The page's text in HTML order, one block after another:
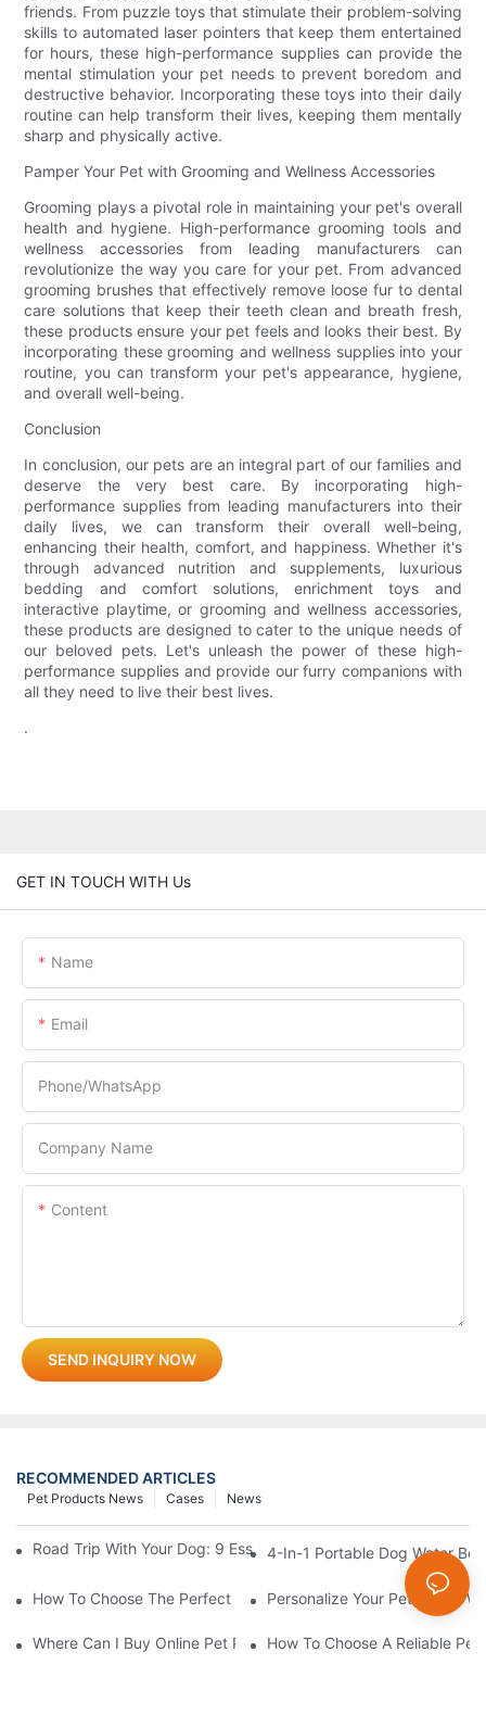
friends. From puzzle toys that stimulate their problem-solving
skills to automated laser pointers that keep them entertained
for hours, these high-performance supplies can provide the
mental stimulation your pet needs to prevent boredom and
destructive behavior. Incorporating these toys into their daily
routine can help transform their lives, keeping them mentally
sharp and physically active.
Pamper Your Pet with Grooming and Wellness Accessories
Grooming plays a pivotal role in maintaining your pet's overall
health and hygiene. High-performance grooming tools and
wellness accessories from leading manufacturers can
revolutionize the way you care for your pet. From advanced
grooming brushes that effectively remove loose fur to dental
care solutions that keep their teeth clean and breath fresh,
these products ensure your pet feels and looks their best. By
incorporating these grooming and wellness supplies into your
routine, you can transform your pet's appearance, hygiene,
and overall well-being.
Conclusion
In conclusion, our pets are an integral part of our families and
deserve the very best care. By incorporating high-
performance supplies from leading manufacturers into their
daily lives, we can transform their overall well-being,
enhancing their health, comfort, and happiness. Whether it's
through advanced nutrition and supplements, luxurious
bedding and comfort solutions, enrichment toys and
interactive playtime, or grooming and wellness accessories,
these products are designed to cater to the unique needs of
our beloved pets. Let's unleash the power of these high-
performance supplies and provide our furry companions with
all they need to live their best lives.
.
GET IN TOUCH WITH Us
Name
Email
Phone/whatsApp
Company Name
Content
SEND INQUIRY NOW
RECOMMENDED ARTICLES
News
Cases
Pet Products News
Road Trip With Your Dog: 9 Essentials To Pack Before You
4-In-1 Portable Dog Water
How To Choose The Perfect Cat Comb?Personalize Your Pet's Look
Where Can I Buy Online Pet Products? Wholesale Pet Products
How To Choose A Reliable